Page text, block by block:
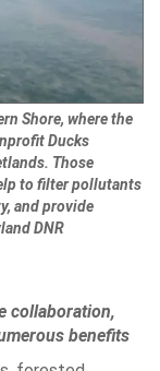
Shore, where the
Ducks
Those
to filter pollutants
and provide
DNR
collaboration,
benefits